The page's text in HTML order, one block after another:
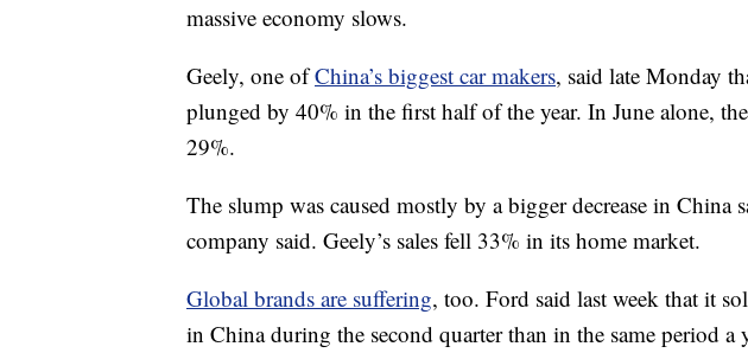
massive economy slows.
Geely, one ofChina’s biggest car makers, said late Monday
plunged by 40% in the first half of the year. In June alone, the
29%.
The slump was caused mostly by a bigger decrease in China
company said. Geely’s sales fell 33% in its home market.
Global brands are suffering, too. Ford said last week that it
in China during the second quarter than in the same period a